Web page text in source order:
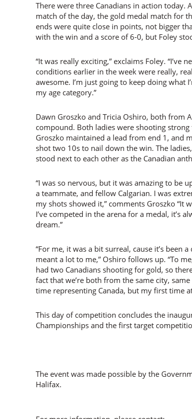
There were three Canadians in action today.
match of the day, the gold medal match for
ends were quite close in points, not bigger
with the win and a score of 6-0, but Foley
“It was really exciting,” exclaims Foley.
conditions earlier in the week were really,
awesome. I’m just going to keep doing
my age category.”
Dawn Groszko and Tricia Oshiro, both from
compound. Both ladies were shooting
Groszko maintained a lead from end 1, and
shot two 10s to nail down the win. The
stood next to each other as the Canadian
“I was so nervous, but it was amazing to be
a teammate, and fellow Calgarian. I was
my shots showed it,” comments Groszko “It
I’ve competed in the arena for a medal, it’s
dream.”
“For me, it was a bit surreal, cause it’s
meant a lot to me,” Oshiro follows up. “To
had two Canadians shooting for gold, so
fact that we’re both from the same city,
time representing Canada, but my first time
This day of competition concludes the
Championships and the first target
The event was made possible by the
Halifax.